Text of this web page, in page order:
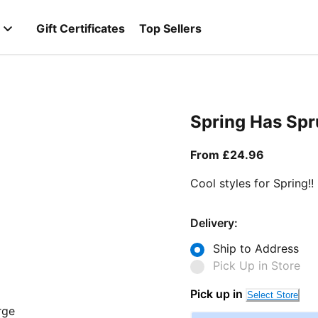
Gift Certificates Top Sellers
Spring Has
From £24.96
Cool styles for Spring!!
Delivery:
Ship to Address
Pick Up in Store
Pick up in Select Store